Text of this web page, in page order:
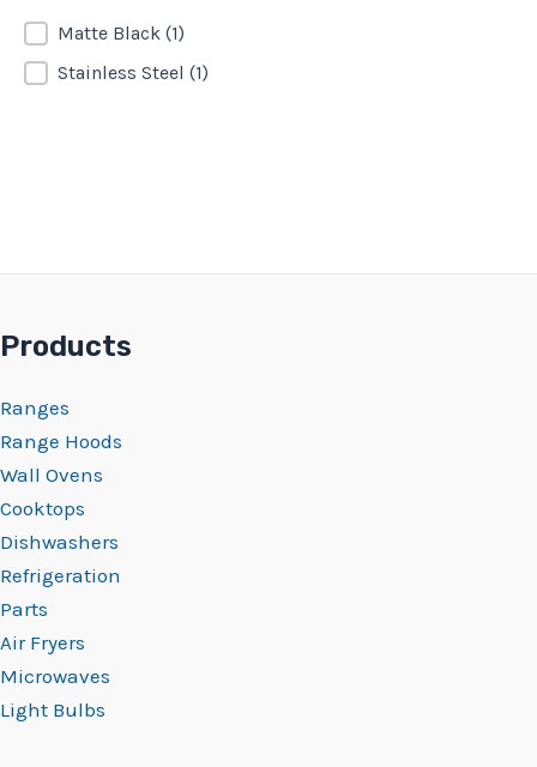
FinishMatte Black (1)
Stainless Steel (1)
Products
Ranges
Range Hoods
Wall Ovens
Cooktops
Dishwashers
Refrigeration
Parts
Air Fryers
Microwaves
Light Bulbs